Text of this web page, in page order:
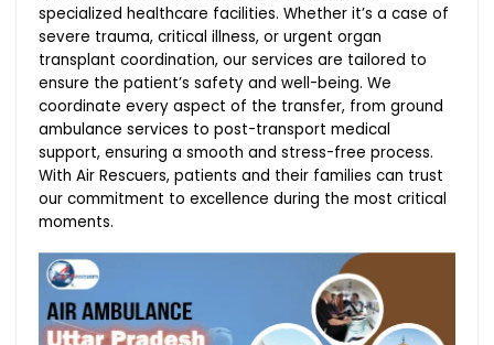
specialized healthcare facilities. Whether it’s a case of
severe trauma, critical illness, or urgent organ
transplant coordination, our services are tailored to
ensure the patient’s safety and well-being. We
coordinate every aspect of the transfer, from ground
ambulance services to post-transport medical
support, ensuring a smooth and stress-free process.
With Air Rescuers, patients and their families can trust
our commitment to excellence during the most critical
moments.